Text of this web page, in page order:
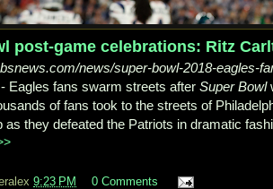
post-game celebrations: Ritz
news/super-bowl-2018-eagles-
Eagles fans swarm streets after Super Bowl
of fans took to the streets of
as they defeated the Patriots in dramatic
9:23 PM 0 Comments